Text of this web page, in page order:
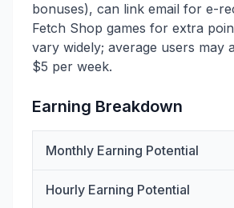
bonuses), can link email for e-
Fetch Shop games for extra
vary widely; average users may
$5 per week.
Earning Breakdown
Monthly Earning Potential
Hourly Earning Potential